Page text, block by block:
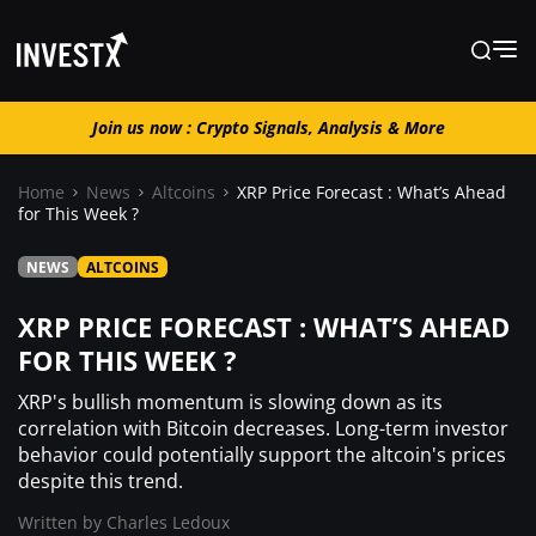
Join us now : Crypto Signals, Analysis
& More
News
Learn
Markets
Trading
Join us now : Crypto Signals, Analysis & More
Home News Altcoins
XRP Price Forecast : What’s Ahead
for This Week ?
NEWS ALTCOINS
XRP PRICE FORECAST : WHAT’S AHEAD
FOR THIS WEEK ?
XRP's bullish momentum is slowing down as its
correlation with Bitcoin decreases. Long-term investor
behavior could potentially support the altcoin's prices
despite this trend.
Written by Charles Ledoux